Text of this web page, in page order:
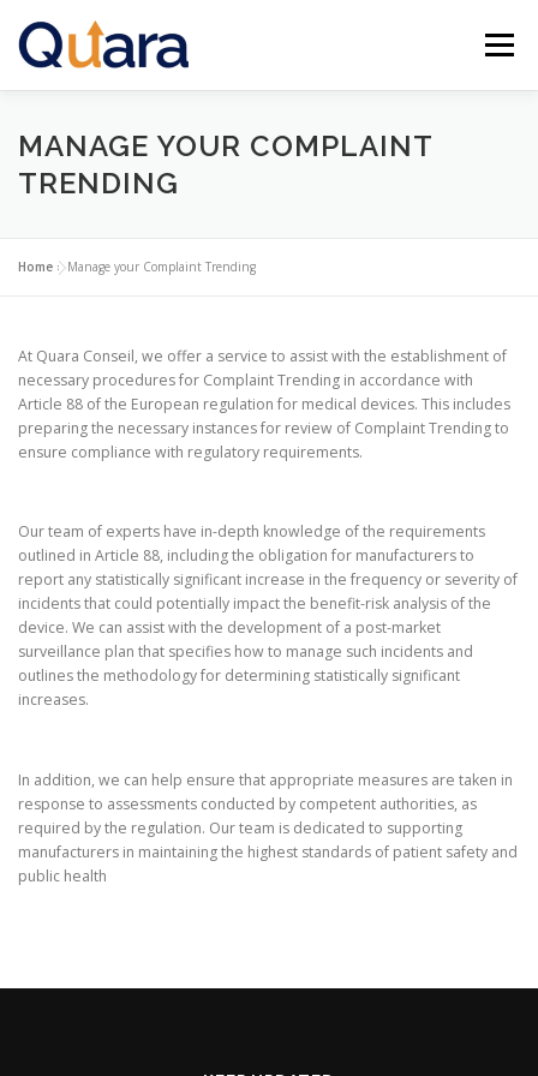
content
Menu
HOME FEATURES NEWS CONTACT
MANAGE YOUR COMPLAINT
TRENDING
Home »Manage your Complaint Trending
At Quara Conseil, we offer a service to assist with the establishment of
necessary procedures for Complaint Trending in accordance with
Article 88 of the European regulation for medical devices. This includes
preparing the necessary instances for review of Complaint Trending to
ensure compliance with regulatory requirements.
Our team of experts have in-depth knowledge of the requirements
outlined in Article 88, including the obligation for manufacturers to
report any statistically significant increase in the frequency or severity of
incidents that could potentially impact the benefit-risk analysis of the
device. We can assist with the development of a post-market
surveillance plan that specifies how to manage such incidents and
outlines the methodology for determining statistically significant
increases.
In addition, we can help ensure that appropriate measures are taken in
response to assessments conducted by competent authorities, as
required by the regulation. Our team is dedicated to supporting
manufacturers in maintaining the highest standards of patient safety and
public health